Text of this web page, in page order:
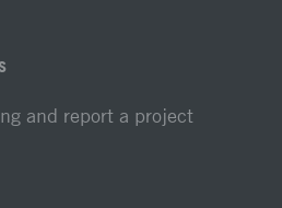
and report a project